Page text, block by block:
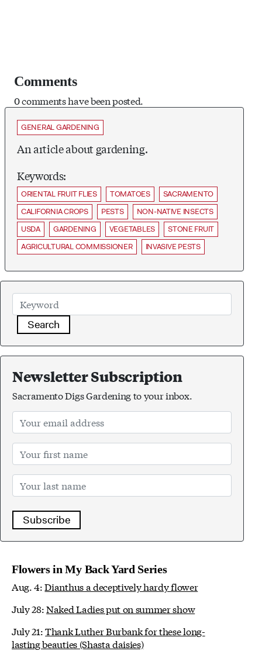
Comments
0 comments have been posted.
GENERAL GARDENING
An article about gardening.
Keywords:
ORIENTAL FRUIT FLIES TOMATOES
SACRAMENTO
CALIFORNIA CROPS
PESTS
NON-NATIVE INSECTS
USDA
GARDENING VEGETABLES
STONE FRUIT
AGRICULTURAL COMMISSIONER
INVASIVE PESTS
Search
Newsletter Subscription
Sacramento Digs Gardening to your inbox.
Subscribe
Flowers in My Back Yard Series
Aug. 4:Dianthus a deceptively hardy flower
July 28:Naked Ladies put on summer show
July 21:Thank Luther Burbank for these long-
lasting beauties (Shasta daisies)